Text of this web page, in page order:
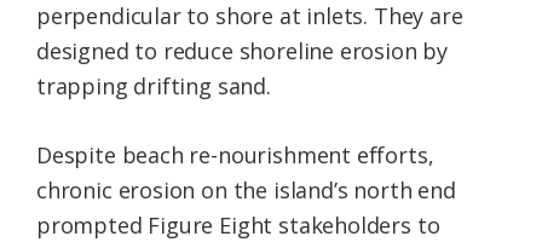
perpendicular to shore at inlets. They are
designed to reduce shoreline erosion by
trapping drifting sand.
Despite beach re-nourishment efforts,
chronic erosion on the island’s north end
prompted Figure Eight stakeholders to